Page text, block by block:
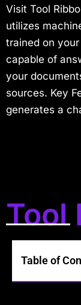
Visit Tool
utilizes
trained on
capable of
your
sources. Key
generates a
Tool
Table of